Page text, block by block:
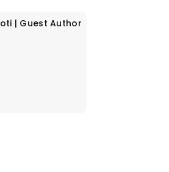
| Guest Author